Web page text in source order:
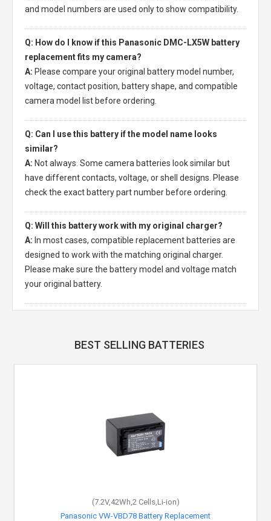
and model numbers are used only to show compatibility.
Q: How do I know if this Panasonic DMC-LX5W battery
replacement fits my camera?
A: Please compare your original battery model number,
voltage, contact position, battery shape, and compatible
camera model list before ordering.
Q: Can I use this battery if the model name looks
similar?
A: Not always. Some camera batteries look similar but
have different contacts, voltage, or shell designs. Please
check the exact battery part number before ordering.
Q: Will this battery work with my original charger?
A: In most cases, compatible replacement batteries are
designed to work with the matching original charger.
Please make sure the battery model and voltage match
your original battery.
BEST SELLING BATTERIES
(7.2V,42Wh,2 Cells,Li-ion)
Panasonic VW-VBD78 Battery Replacement